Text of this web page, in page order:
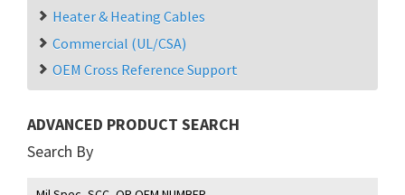
Heater & Heating Cables
Commercial (UL/CSA)
OEM Cross Reference Support
ADVANCED PRODUCT SEARCH
Search By